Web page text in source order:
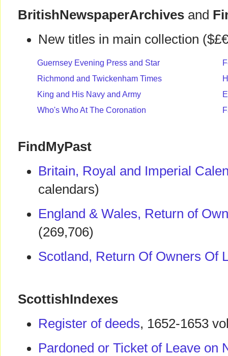
BritishNewspaperArchives and
New titles in main collection
Guernsey Evening Press and Star
Richmond and Twickenham Times
King and His Navy and Army
Who's Who At The Coronation
FindMyPast
Britain, Royal and Imperial
calendars)
England & Wales, Return of
(269,706)
Scotland, Return Of Owners Of
ScottishIndexes
Register of deeds, 1652-1653
Pardoned or Ticket of Leave on